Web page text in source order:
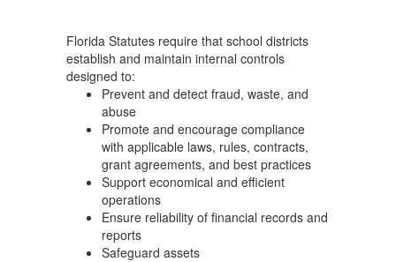
Florida Statutes require that school districts
establish and maintain internal controls
designed to:
Prevent and detect fraud, waste, and
abuse
Promote and encourage compliance
with applicable laws, rules, contracts,
grant agreements, and best practices
Support economical and efficient
operations
Ensure reliability of financial records and
reports
Safeguard assets